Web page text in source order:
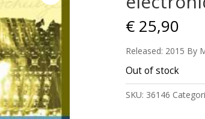
€25,90
Released: 2015 By
Out of stock
SKU: 36146